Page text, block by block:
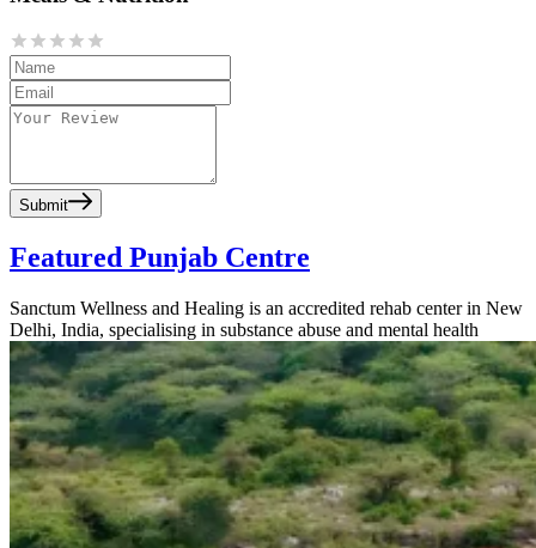
Submit
Featured Punjab Centre
Sanctum Wellness and Healing is an accredited rehab center in New
Delhi, India, specialising in substance abuse and mental health